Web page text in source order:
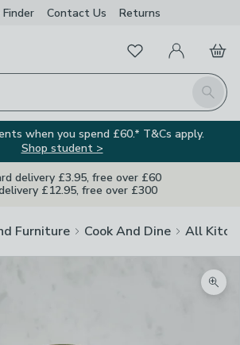
Contact Us Returns
Search
FavouritesMy Account
Basket
when you spend £60.* T&Cs apply.
Shop student >
delivery £3.95, free over £60
£12.95, free over £300
Furniture Cook And Dine All